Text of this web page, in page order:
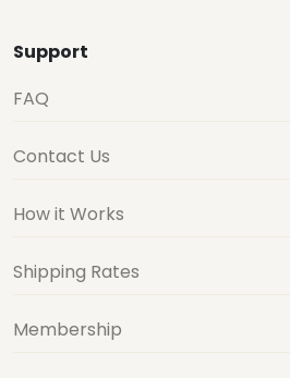
Support
FAQ
Contact Us
How it Works
Shipping Rates
Membership